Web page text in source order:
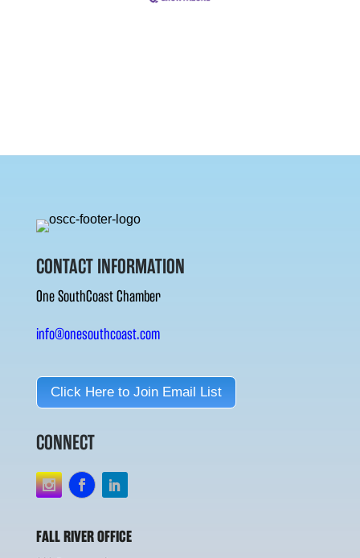
CONTACT INFORMATION
One SouthCoast Chamber
info@onesouthcoast.com
Click Here to Join Email List
CONNECT
FALL RIVER OFFICE